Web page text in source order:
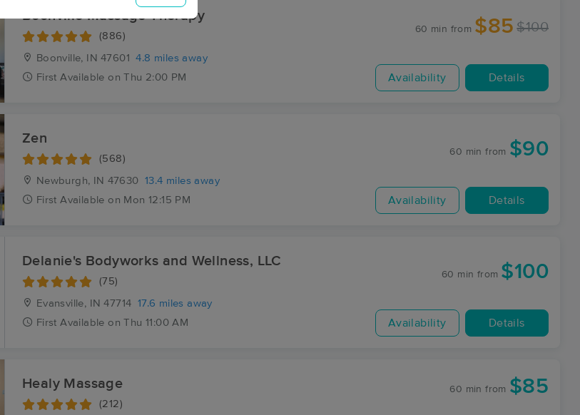
Boonville Massage Therapy
(886)
Boonville, IN 47601
4.8 miles away
First Available on Thu 2:00 PM
60 min from $85 $100
Availability Details
Zen
(568)
Newburgh, IN 47630
13.4 miles away
First Available on Mon 12:15 PM
60 min from $90
Availability Details
Delanie's Bodyworks and Wellness, LLC
(75)
Evansville, IN 47714 17.6 miles away
First Available on Thu 11:00 AM
60 min from $100
Availability Details
Healy Massage
(212)
60 min from $85